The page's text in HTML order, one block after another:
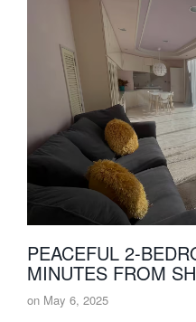
PEACEFUL 2-
MINUTES FROM
on May 6, 2025